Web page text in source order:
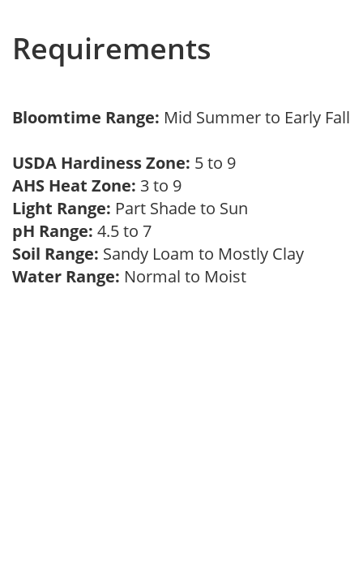
Requirements
Bloomtime Range: Mid Summer to Early Fall
USDA Hardiness Zone: 5 to 9
AHS Heat Zone: 3 to 9
Light Range: Part Shade to Sun
pH Range: 4.5 to 7
Soil Range: Sandy Loam to Mostly Clay
Water Range: Normal to Moist